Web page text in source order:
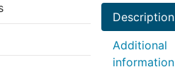
Description
Additional
information